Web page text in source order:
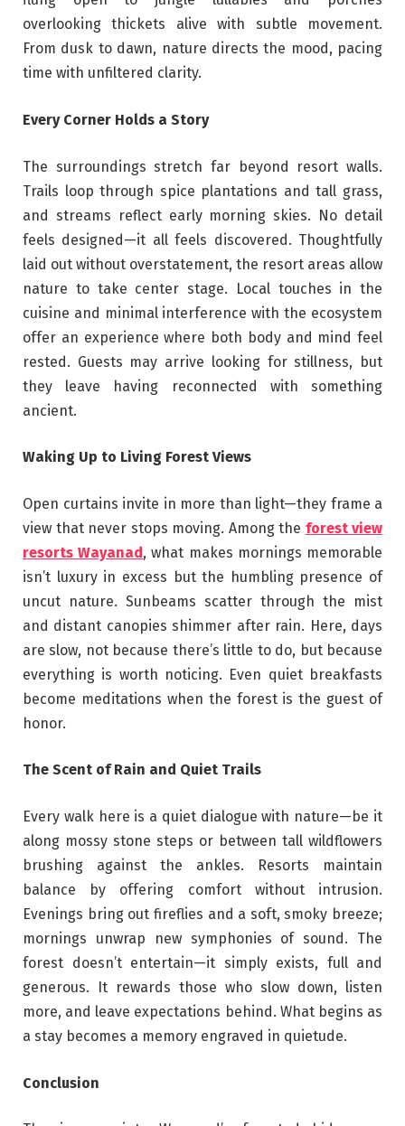
overlooking thickets alive with subtle movement.
From dusk to dawn, nature directs the mood, pacing
time with unfiltered clarity.
Every Corner Holds a Story
The surroundings stretch far beyond resort walls.
Trails loop through spice plantations and tall grass,
and streams reflect early morning skies. No detail
feels designed—it all feels discovered. Thoughtfully
laid out without overstatement, the resort areas allow
nature to take center stage. Local touches in the
cuisine and minimal interference with the ecosystem
offer an experience where both body and mind feel
rested. Guests may arrive looking for stillness, but
they leave having reconnected with something
ancient.
Waking Up to Living Forest Views
Open curtains invite in more than light—they frame a
view that never stops moving. Among the forest view
resorts Wayanad, what makes mornings memorable
isn’t luxury in excess but the humbling presence of
uncut nature. Sunbeams scatter through the mist
and distant canopies shimmer after rain. Here, days
are slow, not because there’s little to do, but because
everything is worth noticing. Even quiet breakfasts
become meditations when the forest is the guest of
honor.
The Scent of Rain and Quiet Trails
Every walk here is a quiet dialogue with nature—be it
along mossy stone steps or between tall wildflowers
brushing against the ankles. Resorts maintain
balance by offering comfort without intrusion.
Evenings bring out fireflies and a soft, smoky breeze;
mornings unwrap new symphonies of sound. The
forest doesn’t entertain—it simply exists, full and
generous. It rewards those who slow down, listen
more, and leave expectations behind. What begins as
a stay becomes a memory engraved in quietude.
Conclusion